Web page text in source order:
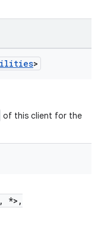
>
of this client for the
*>,